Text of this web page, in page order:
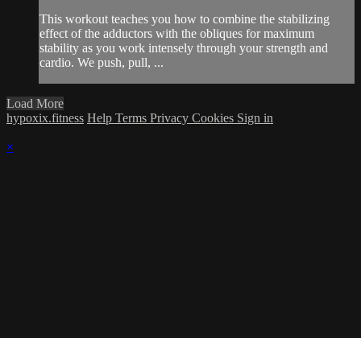
This workout teaches you how to combine the stabilizing
effect of the adductors with the obliques for maximum
stability as you work intensely through your strength and
cardio. We push, pull, ...
Load More
hypoxix.fitness Help Terms Privacy Cookies Sign in
×